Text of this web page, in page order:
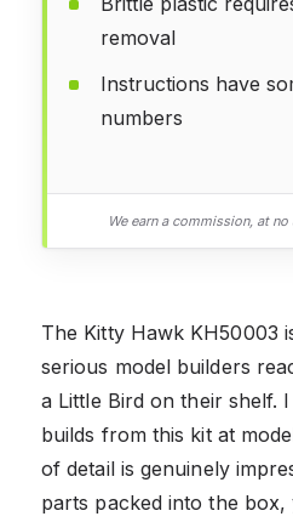
removal
Instructions have
numbers
We earn a commission, at
The Kitty Hawk KH50003
serious model builders
a Little Bird on their shelf.
builds from this kit at
of detail is genuinely
parts packed into the